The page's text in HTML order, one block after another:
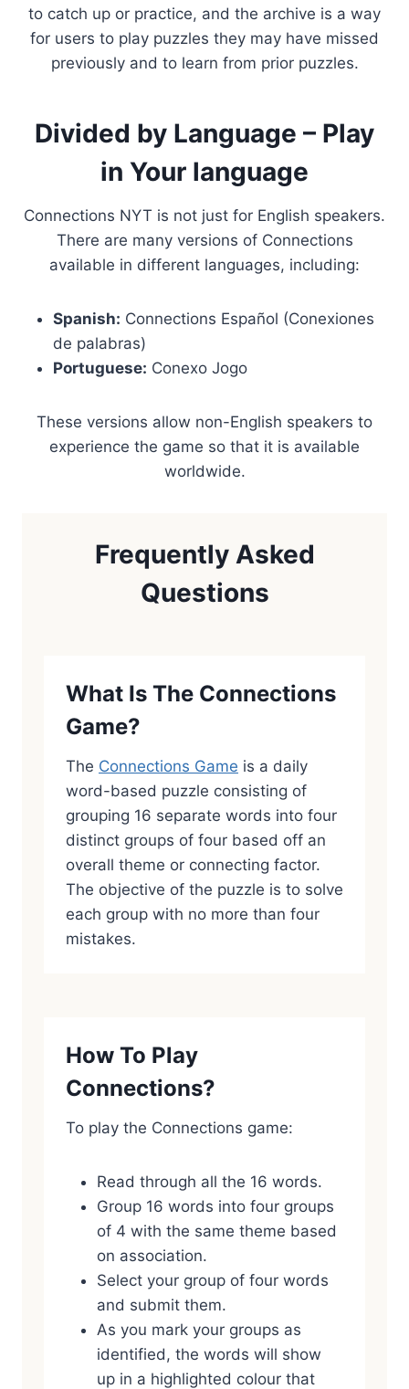
to catch up or practice, and the archive is a way
for users to play puzzles they may have missed
previously and to learn from prior puzzles.
Divided by Language – Play
in Your language
Connections NYT is not just for English speakers.
There are many versions of Connections
available in different languages, including:
Spanish: Connections Español (Conexiones
de palabras)
Portuguese: Conexo Jogo
These versions allow non-English speakers to
experience the game so that it is available
worldwide.
Frequently Asked
Questions
What Is The Connections
Game?
The Connections Game is a daily
word-based puzzle consisting of
grouping 16 separate words into four
distinct groups of four based off an
overall theme or connecting factor.
The objective of the puzzle is to solve
each group with no more than four
mistakes.
How To Play
Connections?
To play the Connections game:
Read through all the 16 words.
Group 16 words into four groups
of 4 with the same theme based
on association.
Select your group of four words
and submit them.
As you mark your groups as
identified, the words will show
up in a highlighted colour that